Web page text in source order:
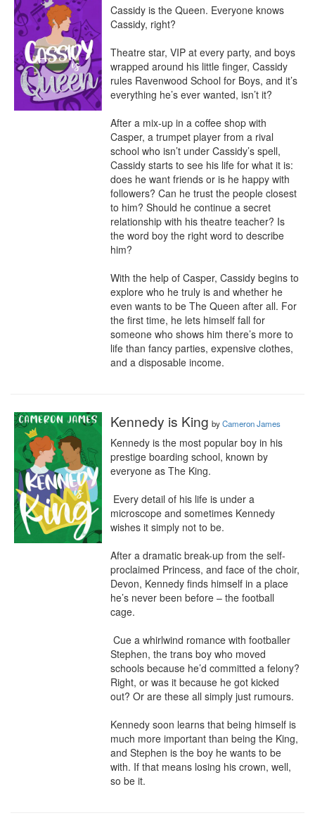
Cassidy is the Queen. Everyone knows
Cassidy, right?
Theatre star, VIP at every party, and boys
wrapped around his little finger, Cassidy
rules Ravenwood School for Boys, and it’s
everything he’s ever wanted, isn’t it?
​After a mix-up in a coffee shop with
Casper, a trumpet player from a rival
school who isn’t under Cassidy’s spell,
Cassidy starts to see his life for what it is:
does he want friends or is he happy with
followers? Can he trust the people closest
to him? Should he continue a secret
relationship with his theatre teacher? Is
the word boy the right word to describe
him?
​With the help of Casper, Cassidy begins to
explore who he truly is and whether he
even wants to be The Queen after all. For
the first time, he lets himself fall for
someone who shows him there’s more to
life than fancy parties, expensive clothes,
and a disposable income.
Kennedy is King byCameron James
Kennedy is the most popular boy in his
prestige boarding school, known by
everyone as The King.
microscope and sometimes Kennedy
wishes it simply not to be.
After a dramatic break-up from the self-
proclaimed Princess, and face of the choir,
Devon, Kennedy finds himself in a place
he’s never been before – the football
cage.
Stephen, the trans boy who moved
schools because he’d committed a felony?
Right, or was it because he got kicked
out? Or are these all simply just rumours.
​Kennedy soon learns that being himself is
much more important than being the King,
and Stephen is the boy he wants to be
with. If that means losing his crown, well,
so be it.